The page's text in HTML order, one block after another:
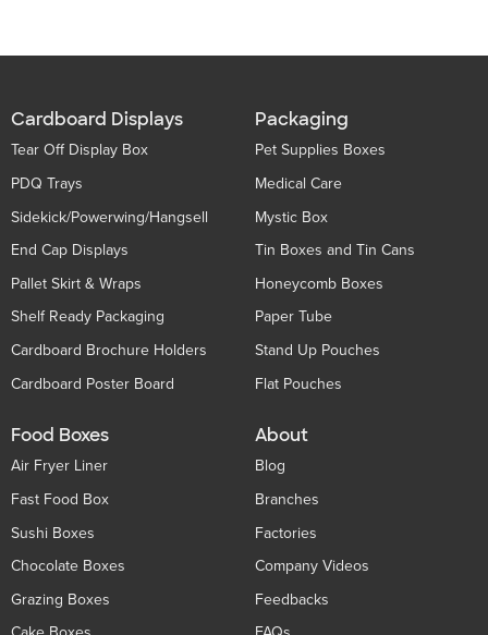
Cardboard Displays
Tear Off Display Box
PDQ Trays
Sidekick/Powerwing/Hangsell
End Cap Displays
Pallet Skirt & Wraps
Shelf Ready Packaging
Cardboard Brochure Holders
Cardboard Poster Board
Packaging
Pet Supplies Boxes
Medical Care
Mystic Box
Tin Boxes and Tin Cans
Honeycomb Boxes
Paper Tube
Stand Up Pouches
Flat Pouches
Food Boxes
Air Fryer Liner
Fast Food Box
Sushi Boxes
Chocolate Boxes
Grazing Boxes
About
Blog
Branches
Factories
Company Videos
Feedbacks